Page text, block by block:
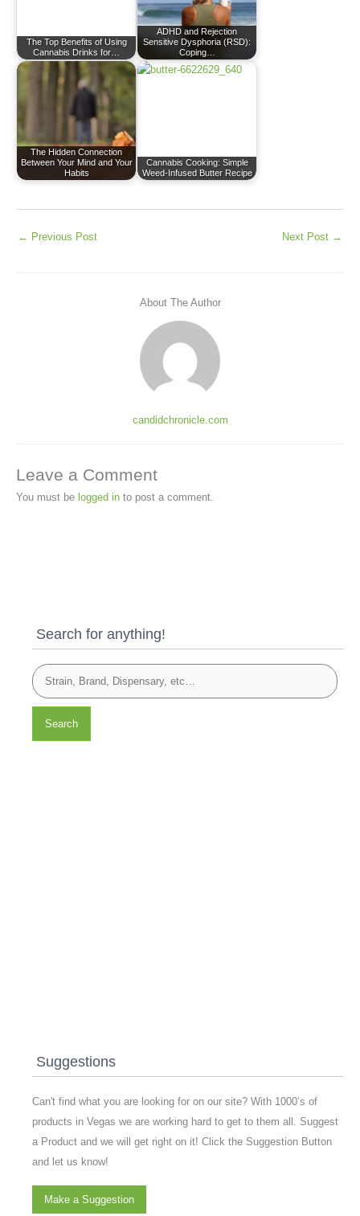
The Top Benefits of Using
Cannabis Drinks for…
ADHD and Rejection
Sensitive Dysphoria (RSD):
Coping…
The Hidden Connection
Between Your Mind and Your
Habits
Cannabis Cooking: Simple
Weed-Infused Butter Recipe
← Previous Post Next Post →
About The Author
candidchronicle.com
Leave a Comment
You must be logged in to post a comment.
Search for anything!
Search
Suggestions
Can't find what you are looking for on our site? With 1000’s of
products in Vegas we are working hard to get to them all. Suggest
a Product and we will get right on it! Click the Suggestion Button
and let us know!
Make a Suggestion